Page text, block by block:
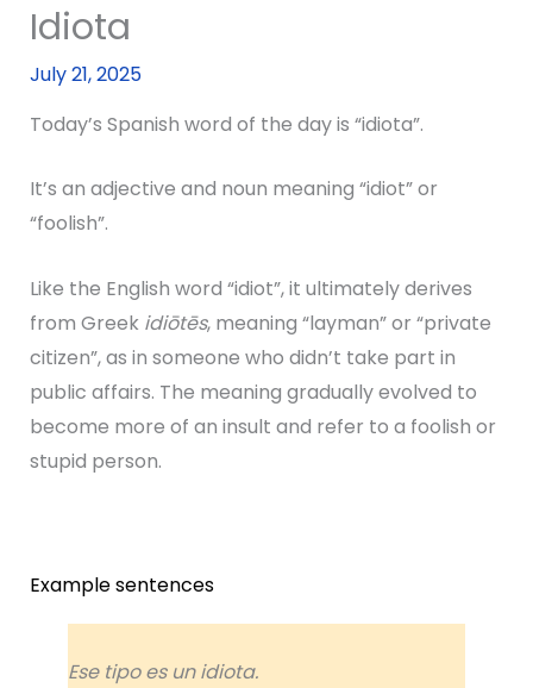
Idiota
July 21, 2025
Today’s Spanish word of the day is “idiota”.
It’s an adjective and noun meaning “idiot” or
“foolish”.
Like the English word “idiot”, it ultimately derives
from Greek idiōtēs, meaning “layman” or “private
citizen”, as in someone who didn’t take part in
public affairs. The meaning gradually evolved to
become more of an insult and refer to a foolish or
stupid person.
Example sentences
Ese tipo es un idiota.